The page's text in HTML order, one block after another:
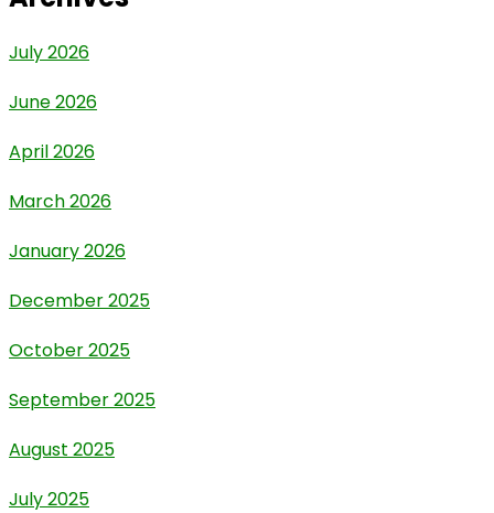
July 2026
June 2026
April 2026
March 2026
January 2026
December 2025
October 2025
September 2025
August 2025
July 2025